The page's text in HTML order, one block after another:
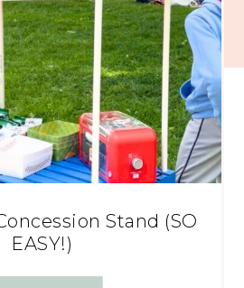
Stand (SO
EASY!)